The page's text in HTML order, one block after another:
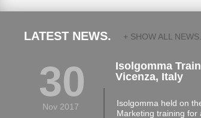
LATEST NEWS. + SHOW ALL NEWS...
30
Nov 2017
Isolgomma
Vicenza, Italy
Isolgomma held on
Marketing training for